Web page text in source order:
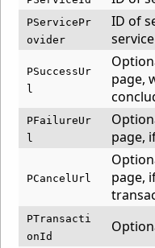
PServicePr
ovider
ID of
PSuccessUr
l
page,
PFailureUr
l
page,
PCancelUrl
page,
PTransacti
onId